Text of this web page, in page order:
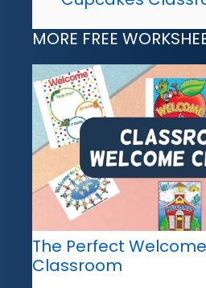
MORE FREE
The Perfect
Classroom